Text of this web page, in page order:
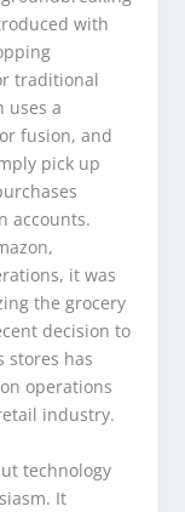
with
traditional
uses a
fusion, and
pick up
accounts.
it was
the grocery
decision to
stores has
operations
industry.
technology
It